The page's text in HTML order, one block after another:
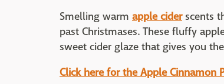
Smelling warm apple ciderscents
past Christmases. These fluffy
sweet cider glaze that gives you
Click here for the Apple Cinnamon